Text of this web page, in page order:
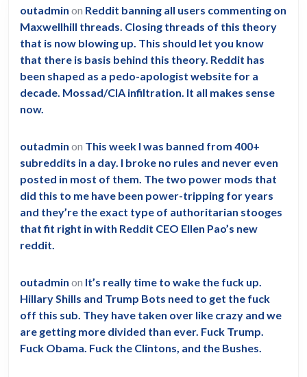
outadmin on Reddit banning all users commenting on
Maxwellhill threads. Closing threads of this theory
that is now blowing up. This should let you know
that there is basis behind this theory. Reddit has
been shaped as a pedo-apologist website for a
decade. Mossad/CIA infiltration. It all makes sense
now.
outadmin on This week I was banned from 400+
subreddits in a day. I broke no rules and never even
posted in most of them. The two power mods that
did this to me have been power-tripping for years
and they’re the exact type of authoritarian stooges
that fit right in with Reddit CEO Ellen Pao’s new
reddit.
outadmin on It’s really time to wake the fuck up.
Hillary Shills and Trump Bots need to get the fuck
off this sub. They have taken over like crazy and we
are getting more divided than ever. Fuck Trump.
Fuck Obama. Fuck the Clintons, and the Bushes.